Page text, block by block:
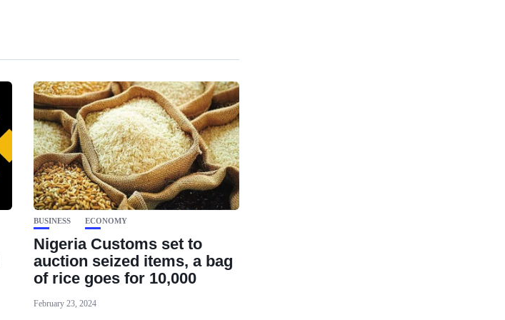
BUSINESS ECONOMY
Nigeria Customs set to
auction seized items, a bag
of rice goes for 10,000
February 23, 2024